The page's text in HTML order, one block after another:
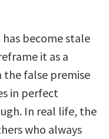
become stale
it as a
false premise
in perfect
In real life, the
who always